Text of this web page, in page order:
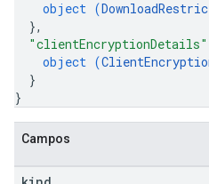
object (
},
"clientEncryptionDetails"
object (
}
}
Campos